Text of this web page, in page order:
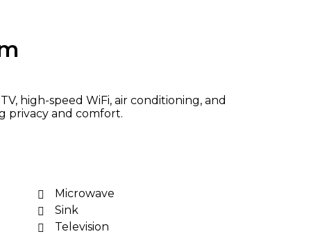
high-speed WiFi, air conditioning, and
privacy and comfort.
Microwave
Sink
Television